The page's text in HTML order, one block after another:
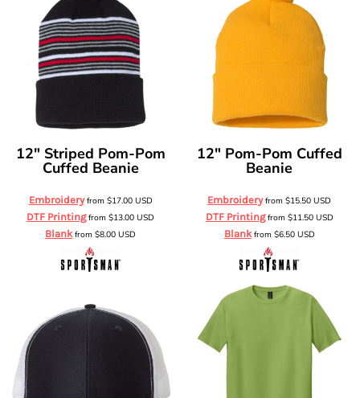
12" Striped Pom-Pom
Cuffed Beanie
Embroideryfrom $17.00 USD
DTF Printingfrom$13.00USD
Blankfrom$8.00USD
12" Pom-Pom Cuffed
Beanie
Embroideryfrom$15.50USD
DTF Printingfrom $11.50 USD
Blankfrom $6.50 USD